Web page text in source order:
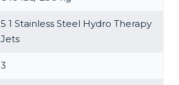
5 1 Stainless Steel Hydro Therapy
Jets
3